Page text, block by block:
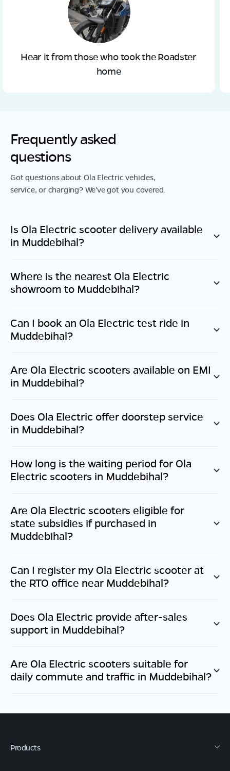
Hear it from those who took the Roadster
home
Frequently asked
questions
Got questions about Ola Electric vehicles,
service, or charging? We've got you covered.
Is Ola Electric scooter delivery available
in Muddebihal?
Where is the nearest Ola Electric
showroom to Muddebihal?
Can I book an Ola Electric test ride in
Muddebihal?
Are Ola Electric scooters available on EMI
in Muddebihal?
Does Ola Electric offer doorstep service
in Muddebihal?
How long is the waiting period for Ola
Electric scooters in Muddebihal?
Are Ola Electric scooters eligible for
state subsidies if purchased in
Muddebihal?
Can I register my Ola Electric scooter at
the RTO office near Muddebihal?
Does Ola Electric provide after-sales
support in Muddebihal?
Are Ola Electric scooters suitable for
daily commute and traffic in Muddebihal?
Products